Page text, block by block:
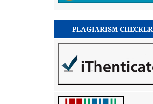
PLAGIARISM CHECKER